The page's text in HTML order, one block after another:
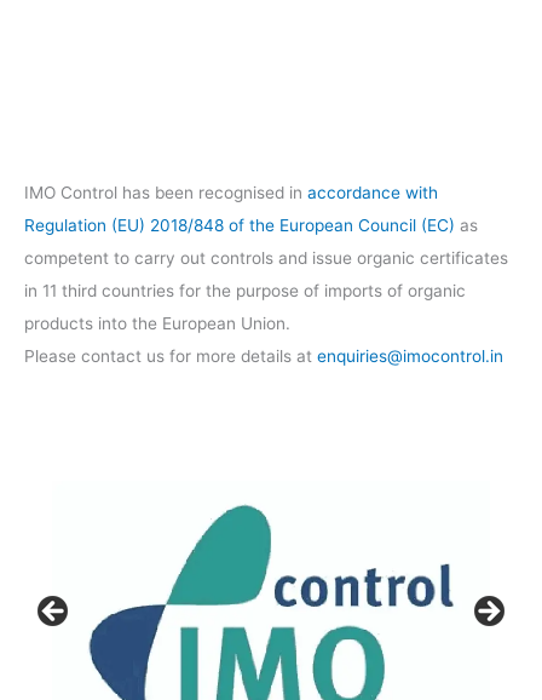
IMO Control has been recognised in accordance with
Regulation (EU) 2018/848 of the European Council (EC) as
competent to carry out controls and issue organic certificates
in 11 third countries for the purpose of imports of organic
products into the European Union.
Please contact us for more details at enquiries@imocontrol.in